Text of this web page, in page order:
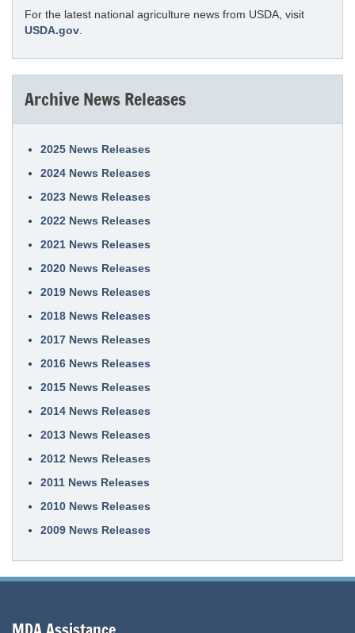
For the latest national agriculture news from USDA, visit
USDA.gov
Archive News Releases
2025 News Releases
2024 News Releases
2023 News Releases
2022 News Releases
2021 News Releases
2020 News Releases
2019 News Releases
2018 News Releases
2017 News Releases
2016 News Releases
2015 News Releases
2014 News Releases
2013 News Releases
2012 News Releases
2011 News Releases
2010 News Releases
2009 News Releases